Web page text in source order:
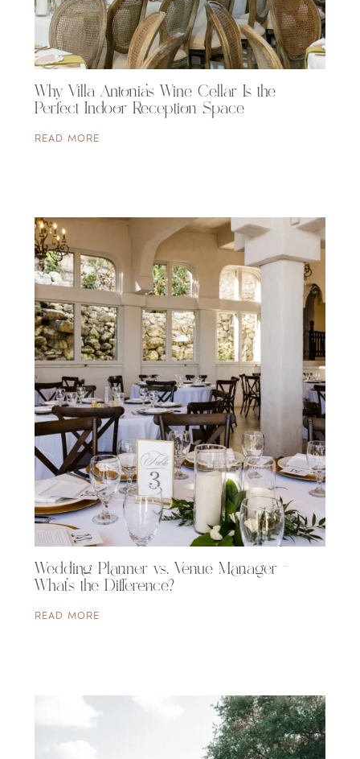
Why Villa Antonia’s Wine Cellar Is the
Perfect Indoor Reception Space
READ MORE
Wedding Planner vs. Venue Manager –
What’s the Difference?
READ MORE